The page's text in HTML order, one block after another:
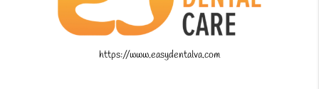
https://www.easydentalva.com